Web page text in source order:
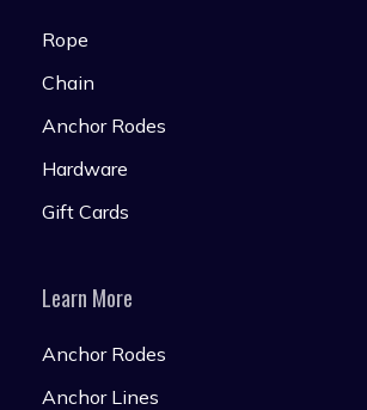
Rope
Chain
Anchor Rodes
Hardware
Gift Cards
Learn More
Anchor Rodes
Anchor Lines